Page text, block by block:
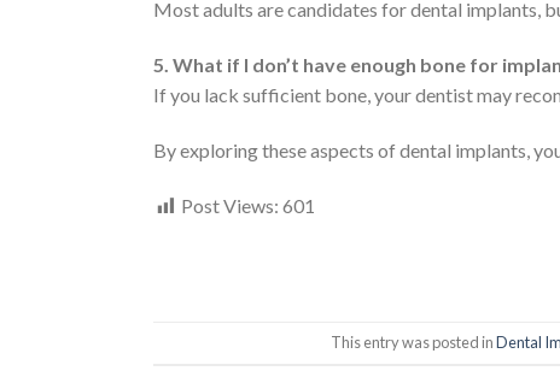
Most adults are candidates for dental implants,
5. What if I don’t have enough bone for
If you lack sufficient bone, your dentist may
By exploring these aspects of dental implants,
Post Views: 601
This entry was posted inDental